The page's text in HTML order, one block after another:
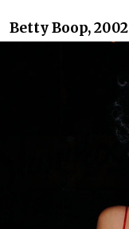
Betty Boop, 2002